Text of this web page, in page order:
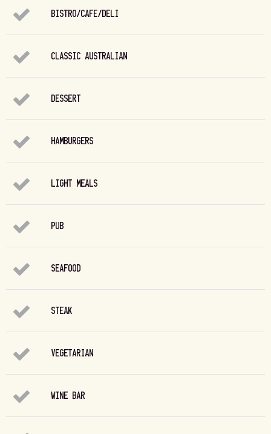
BISTRO/CAFE/DELI
CLASSIC AUSTRALIAN
DESSERT
HAMBURGERS
LIGHT MEALS
PUB
SEAFOOD
STEAK
VEGETARIAN
WINE BAR